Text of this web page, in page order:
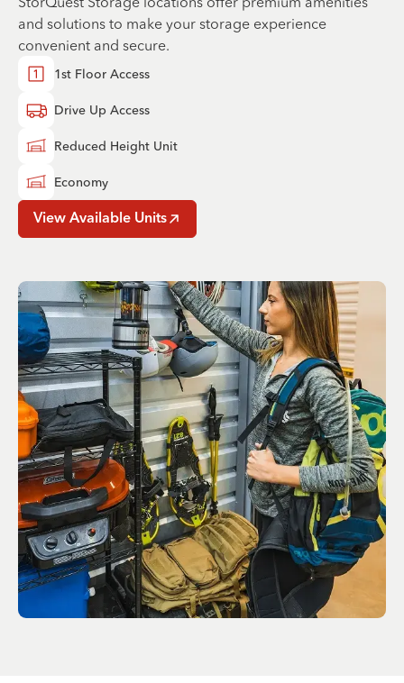
and solutions to make your storage experience
convenient and secure.
1st Floor Access
Drive Up Access
Reduced Height Unit
Economy
View Available Units